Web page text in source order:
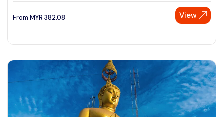
From MYR 382.08 View